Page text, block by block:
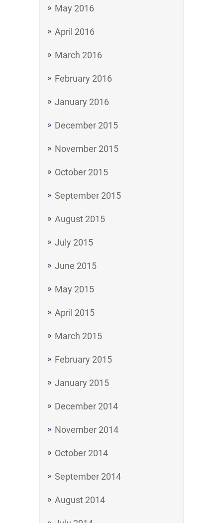
May 2016
April 2016
March 2016
February 2016
January 2016
December 2015
November 2015
October 2015
September 2015
August 2015
July 2015
June 2015
May 2015
April 2015
March 2015
February 2015
January 2015
December 2014
November 2014
October 2014
September 2014
August 2014